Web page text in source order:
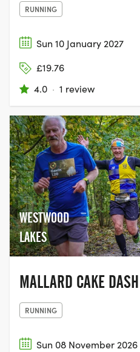
RUNNING
Sun 10 January 2027
£19.76
4.0 · 1 review
WESTWOOD
LAKES
MALLARD CAKE DASH
RUNNING
Sun 08 November 2026